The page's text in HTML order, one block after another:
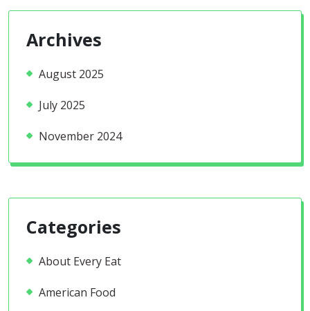
Archives
August 2025
July 2025
November 2024
Categories
About Every Eat
American Food